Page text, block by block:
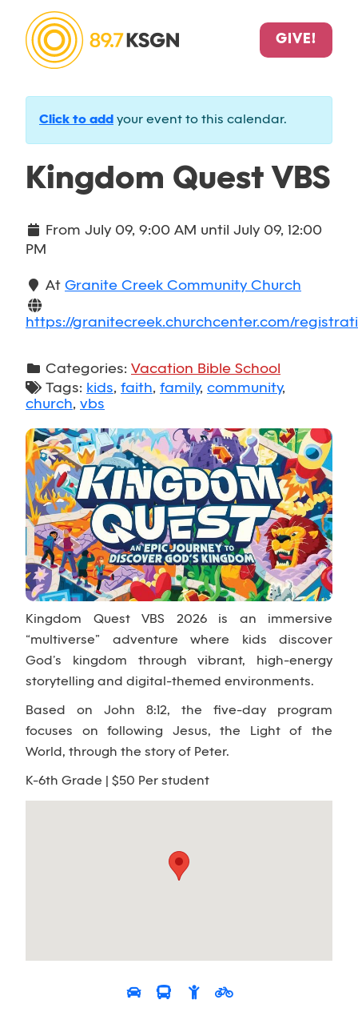
GIVE!
Click to add your event to this calendar.
Kingdom Quest VBS
From July 09, 9:00 AM until July 09, 12:00
PM
At Granite Creek Community Church
https://granitecreek.churchcenter.com/
Categories: Vacation Bible School
Tags: kids, faith, family, community,
church, vbs
Kingdom Quest VBS 2026 is an immersive
“multiverse” adventure where kids discover
God’s kingdom through vibrant, high-energy
storytelling and digital-themed environments.
Based on John 8:12, the five-day program
focuses on following Jesus, the Light of the
World, through the story of Peter.
K-6th Grade | $50 Per student